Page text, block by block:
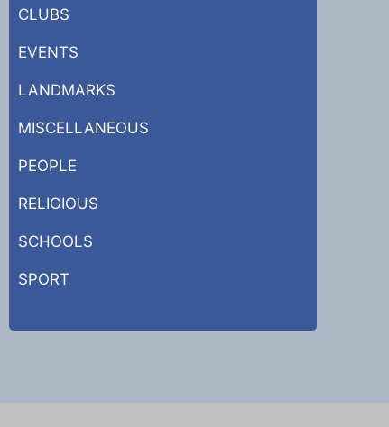
CLUBS
EVENTS
LANDMARKS
MISCELLANEOUS
PEOPLE
RELIGIOUS
SCHOOLS
SPORT